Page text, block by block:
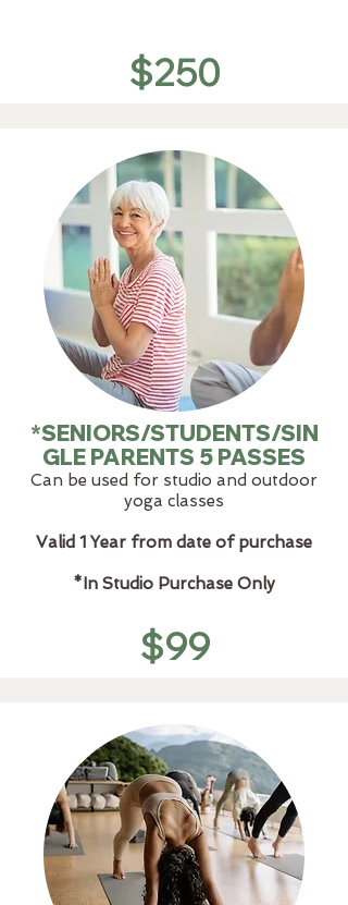
$250
*SENIORS/STUDENTS/SIN
GLE PARENTS 5 PASSES
Can be used for studio and outdoor
yoga classes
Valid 1 Year from date of purchase
*In Studio Purchase Only
$99